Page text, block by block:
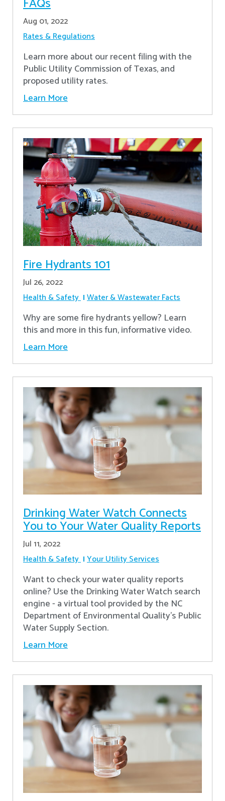
Aug 01, 2022
Rates & Regulations
Learn more about our recent filing with the
Public Utility Commission of Texas, and
proposed utility rates.
Learn More
Fire Hydrants 101
Jul 26, 2022
Health & Safety Water & Wastewater Facts
Why are some fire hydrants yellow? Learn
this and more in this fun, informative video.
Learn More
Drinking Water Watch Connects
You to Your Water Quality Reports
Jul 11, 2022
Health & Safety Your Utility Services
Want to check your water quality reports
online? Use the Drinking Water Watch search
engine - a virtual tool provided by the NC
Department of Environmental Quality’s Public
Water Supply Section.
Learn More